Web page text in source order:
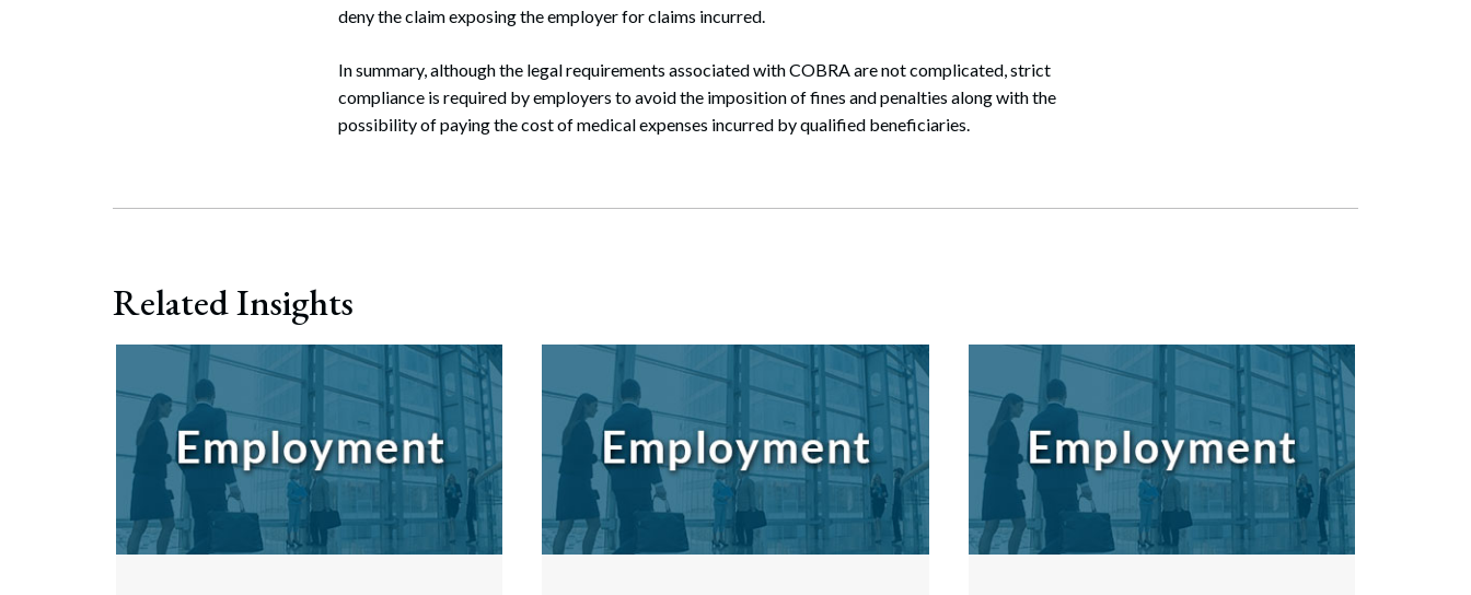
deny the claim exposing the employer for claims incurred.
In summary, although the legal requirements associated with COBRA are not complicated, strict
compliance is required by employers to avoid the imposition of fines and penalties along with the
possibility of paying the cost of medical expenses incurred by qualified beneficiaries.
Related Insights